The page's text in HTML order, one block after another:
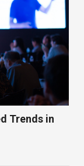
Trends in